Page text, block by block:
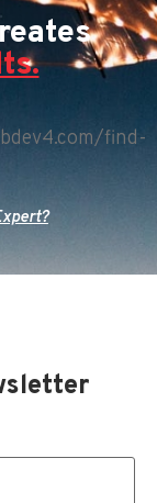
find-